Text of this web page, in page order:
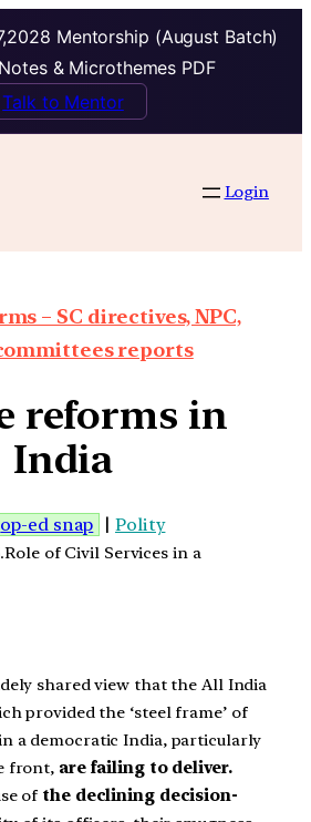
Mentorship (August Batch)
& Microthemes PDF
Talk to Mentor
Login
– SC directives, NPC,
reports
reforms in
India
op-ed snap |Polity
of Civil Services in a
shared view that the All India
provided the ‘steel frame’ of
a democratic India, particularly
front, are failing to deliver.
of the declining decision-